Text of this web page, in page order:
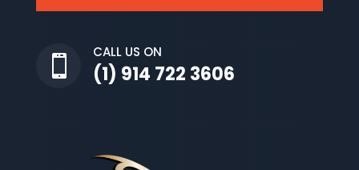

CALL US ON
(1) 914 722 3606